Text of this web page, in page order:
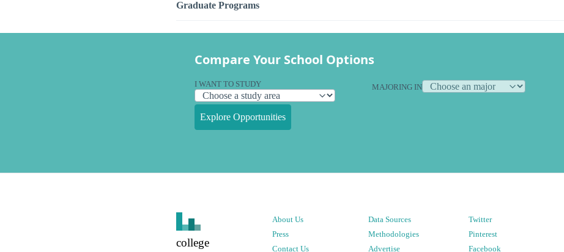
Graduate Programs
Compare Your School Options
I WANT TO STUDY MAJORING IN
Explore Opportunities
college
About Us
Press
Contact Us
Data Sources
Methodologies
Advertise
Twitter
Pinterest
Facebook